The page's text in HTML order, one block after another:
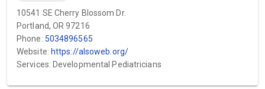
10541 SE Cherry Blossom Dr.
Portland, OR 97216
Phone: 5034896565
Website: https://alsoweb.org/
Services: Developmental Pediatricians